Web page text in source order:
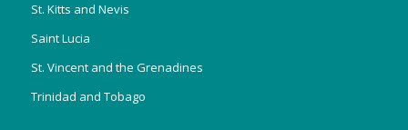
St. Kitts and Nevis
Saint Lucia
St. Vincent and the Grenadines
Trinidad and Tobago